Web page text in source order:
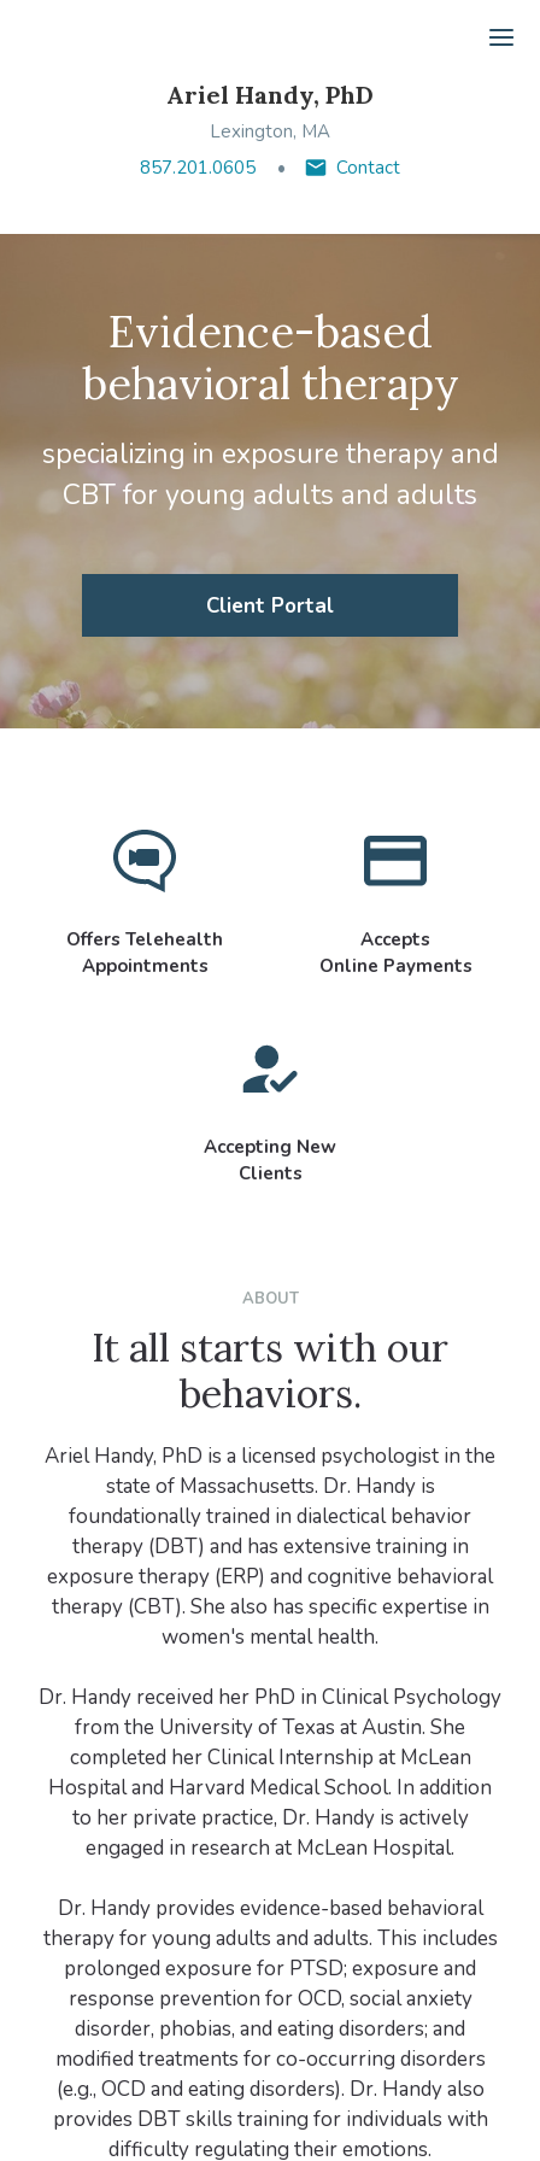
Ariel Handy, PhD
Lexington, MA
857.201.0605
Contact
Evidence-based
behavioral therapy
specializing in exposure therapy and
CBT for young adults and adults
Client Portal
Offers Telehealth
Appointments
Accepts
Online Payments
Accepting New
Clients
ABOUT
It all starts with our
behaviors.
Ariel Handy, PhD is a licensed psychologist in the
state of Massachusetts. Dr. Handy is
foundationally trained in dialectical behavior
therapy (DBT) and has extensive training in
exposure therapy (ERP) and cognitive behavioral
therapy (CBT). She also has specific expertise in
women's mental health.
Dr. Handy received her PhD in Clinical Psychology
from the University of Texas at Austin. She
completed her Clinical Internship at McLean
Hospital and Harvard Medical School. In addition
to her private practice, Dr. Handy is actively
engaged in research at McLean Hospital.
Dr. Handy provides evidence-based behavioral
therapy for young adults and adults. This includes
prolonged exposure for PTSD; exposure and
response prevention for OCD, social anxiety
disorder, phobias, and eating disorders; and
modified treatments for co-occurring disorders
(e.g., OCD and eating disorders). Dr. Handy also
provides DBT skills training for individuals with
difficulty regulating their emotions.